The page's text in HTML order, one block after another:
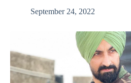
September 24, 2022